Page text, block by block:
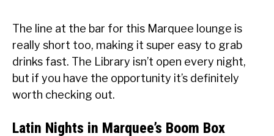
The line at the bar for this Marquee lounge is
really short too, making it super easy to grab
drinks fast. The Library isn’t open every night,
but if you have the opportunity it’s definitely
worth checking out.
Latin Nights in Marquee’s Boom Box